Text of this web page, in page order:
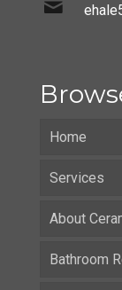
Home
Services
About
Bathroom